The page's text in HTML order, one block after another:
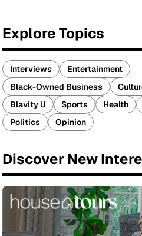
Explore Topics
Interviews
Entertainment
Black-Owned Business
Blavity U
Sports Health
Politics
Opinion
Discover New